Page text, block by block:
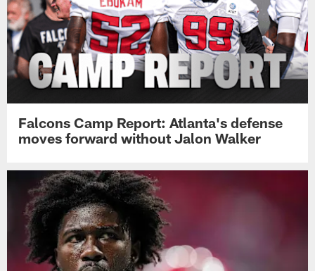
Falcons Camp Report: Atlanta's defense
moves forward without Jalon Walker